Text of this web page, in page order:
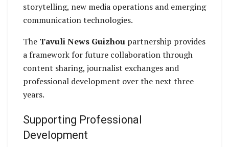
storytelling, new media operations and emerging
communication technologies.
The Tavuli News Guizhou partnership provides
a framework for future collaboration through
content sharing, journalist exchanges and
professional development over the next three
years.
Supporting Professional
Development